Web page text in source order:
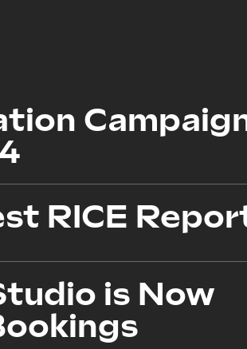
RICE
is Now